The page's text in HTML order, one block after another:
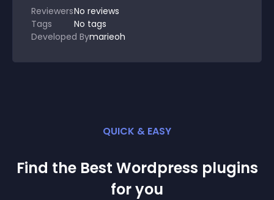
ReviewersNo reviews
Tags
No tags
Developed Bymarieoh
QUICK & EASY
Find the Best Wordpress plugins
for you